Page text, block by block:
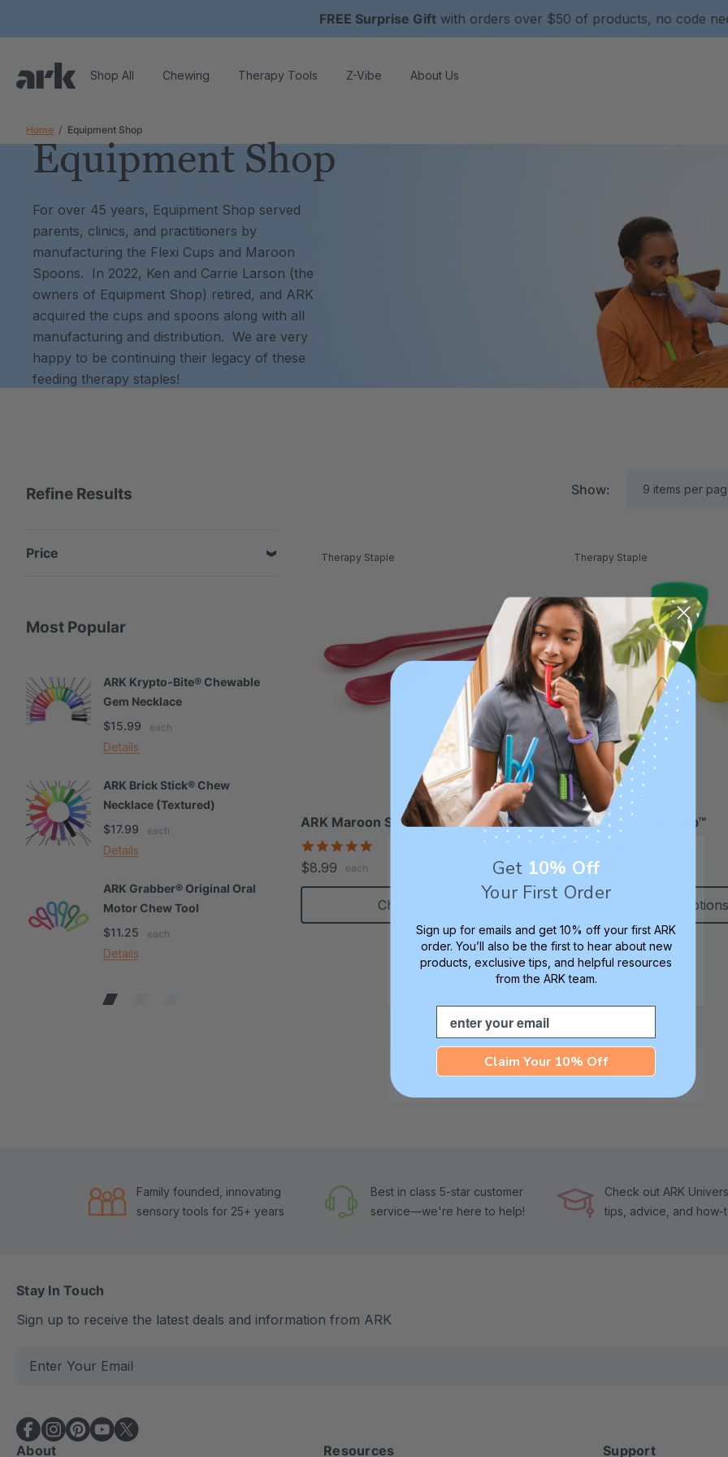
FREE Surprise Gift with orders over $50 of products, no code
Shop All Chewing Therapy Tools Z-Vibe About Us
Home Equipment Shop
Equipment Shop
For over 45 years, Equipment Shop served
parents, clinics, and practitioners by
manufacturing the Flexi Cups and Maroon
Spoons. In 2022, Ken and Carrie Larson (the
owners of Equipment Shop) retired, and ARK
acquired the cups and spoons along with all
manufacturing and distribution. We are very
happy to be continuing their legacy of these
feeding therapy staples!
Show:
Refine Results
Price
Most Popular
ARK Krypto-Bite® Chewable
Gem Necklace
$15.99
each
Details
ARK Brick Stick® Chew
Necklace (Textured)
$17.99
each
Details
ARK Grabber® Original Oral
Motor Chew Tool
$11.25
each
Details
ARK Textured Grabber®
Sensory Chew
ARK Z-Vibe® Vibrating Oral
Motor Tool
$38.49
each
Details
ARK Bite Saber® Sensory
Chewelry
each
ARK Y-Chew® Oral
Chew
$11.25
each
Details
ARK Dino-Bite®
Jewelry Necklace
$17.99
ARK Brick Bracelet™
$13.49
each
Details
Therapy Staple
ARK Maroon Spoon™ (2 Pack)
$8.99 each
Choose Options
Therapy Staple
ARK Flexi Cut-Out Cup™
$8.99 - $13.99
Choose Options
Family founded, innovating
sensory tools for 25+ years
Best in class 5-star customer
service—we're here to help!
Check out ARK
tips, advice, and how-
Stay In Touch
Sign up to receive the latest deals and information from ARK
i
l
About Resources Support
Get 10% Off
Your First Order
Sign up for emails and get 10% off your first ARK
order. You’ll also be the first to hear about new
products, exclusive tips, and helpful resources
from the ARK team.
Email
Claim Your 10% Off